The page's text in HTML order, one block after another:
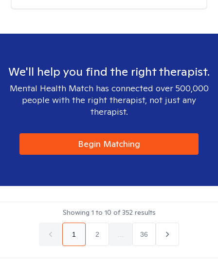
We'll help you find the right therapist.
Mental Health Match has connected over 500,000
people with the right therapist, not just any
therapist.
Begin Matching
Showing 1 to 10 of352 results
1 2 36